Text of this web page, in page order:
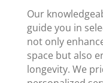
Our
guide you in
not only
space but also
longevity. We